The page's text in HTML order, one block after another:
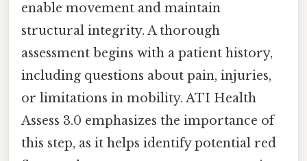
enable movement and maintain
structural integrity. A thorough
assessment begins with a patient history,
including questions about pain, injuries,
or limitations in mobility. ATI Health
Assess 3.0 emphasizes the importance of
this step, as it helps identify potential red